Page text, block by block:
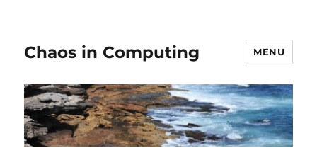
Chaos in Computing MENU